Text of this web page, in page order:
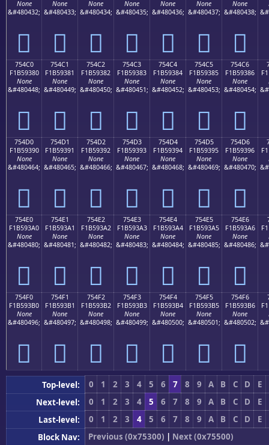
None
&#480432;
񵒰
None
&#480433;
񵒱
None
&#480434;
񵒲
None
&#480435;
񵒳
None
&#480436;
񵒴
None
&#480437;
񵒵
None
&#480438;
񵒶
754C0
F1B59380
None
&#480448;
񵓀
754C1
F1B59381
None
&#480449;
񵓁
754C2
F1B59382
None
&#480450;
񵓂
754C3
F1B59383
None
&#480451;
񵓃
754C4
F1B59384
None
&#480452;
񵓄
754C5
F1B59385
None
&#480453;
񵓅
754C6
F1B59386
None
&#480454;
񵓆
754D0
F1B59390
None
&#480464;
񵓐
754D1
F1B59391
None
&#480465;
񵓑
754D2
F1B59392
None
&#480466;
񵓒
754D3
F1B59393
None
&#480467;
񵓓
754D4
F1B59394
None
&#480468;
񵓔
754D5
F1B59395
None
&#480469;
񵓕
754D6
F1B59396
None
&#480470;
񵓖
754E0
F1B593A0
None
&#480480;
񵓠
754E1
F1B593A1
None
&#480481;
񵓡
754E2
F1B593A2
None
&#480482;
񵓢
754E3
F1B593A3
None
&#480483;
񵓣
754E4
F1B593A4
None
&#480484;
񵓤
754E5
F1B593A5
None
&#480485;
񵓥
754E6
F1B593A6
None
&#480486;
񵓦
754F0
F1B593B0
None
&#480496;
񵓰
754F1
F1B593B1
None
&#480497;
񵓱
754F2
F1B593B2
None
&#480498;
񵓲
754F3
F1B593B3
None
&#480499;
񵓳
754F4
F1B593B4
None
&#480500;
񵓴
754F5
F1B593B5
None
&#480501;
񵓵
754F6
F1B593B6
None
&#480502;
񵓶
Top-level: 0 1 2 3 4 5 6 7 8 9 A B C D
E
Next-level:
0 1 2 3 4 5 6 7 8 9 A B C D
E
Last-level:
0 1 2 3 4 5 6 7 8 9 A B C D
E
Block Nav:
Previous (0x75300) | Next (0x75500)